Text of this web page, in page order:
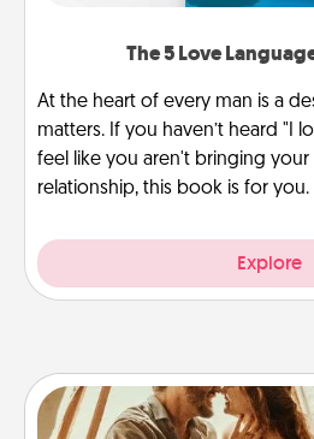
The 5 Love
At the heart of every man is a
matters. If you haven’t heard "I
feel like you aren't bringing
relationship, this book is for you.
Explore
Home